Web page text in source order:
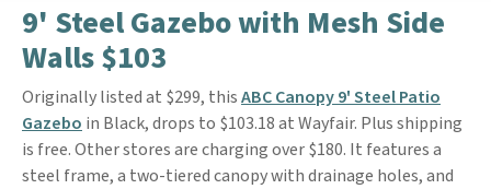
9' Steel Gazebo with Mesh Side
Walls $103
Originally listed at $299, thisABC Canopy 9' Steel Patio
Gazebo in Black, drops to $103.18 at Wayfair. Plus shipping
is free. Other stores are charging over $180. It features a
steel frame, a two-tiered canopy with drainage holes, and